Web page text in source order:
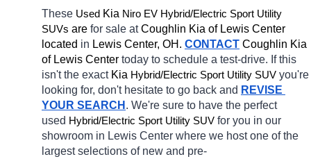
These Used Kia Niro EV Hybrid/Electric Sport Utility
SUVs are for sale at Coughlin Kia of Lewis Center
located in Lewis Center, OH. CONTACT Coughlin Kia
of Lewis Center today to schedule a test-drive. If this
isn't the exact Kia Hybrid/Electric Sport Utility SUV you're
looking for, don't hesitate to go back and REVISE
YOUR SEARCH . We're sure to have the perfect
used Hybrid/Electric Sport Utility SUV for you in our
showroom in Lewis Center where we host one of the
largest selections of new and pre-